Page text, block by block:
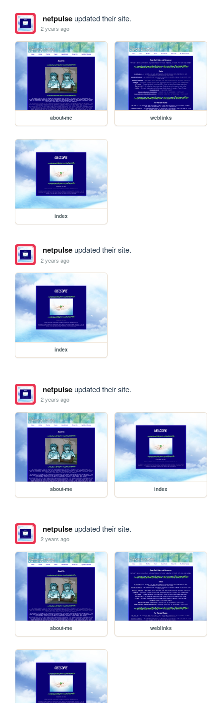
netpulseupdated their site.
2 years ago
about-me weblinks
index
netpulseupdated their site.
2 years ago
index
netpulseupdated their site.
2 years ago
about-me index
netpulseupdated their site.
2 years ago
about-me weblinks